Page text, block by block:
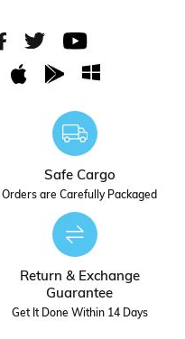
Safe Cargo
Orders are Carefully Packaged
Return & Exchange
Guarantee
Get It Done Within 14 Days